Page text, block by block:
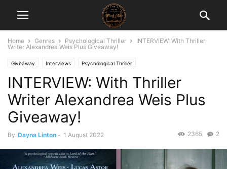
Home Genres Psychological Thriller
INTERVIEW: With Thriller
Writer Alexandrea Weis Plus Giveaway!
Giveaway Interviews Psychological Thriller
INTERVIEW: With Thriller
Writer Alexandrea Weis Plus
Giveaway!
By Dayna Linton - 1 August 2022 2
2365